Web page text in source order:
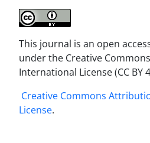
This journal is an open
under the Creative
International License (CC BY
Creative Commons
License.